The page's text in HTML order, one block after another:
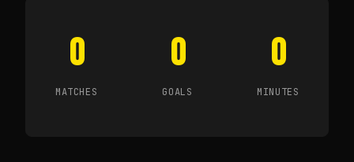
0
MATCHES
0
GOALS
0
MINUTES